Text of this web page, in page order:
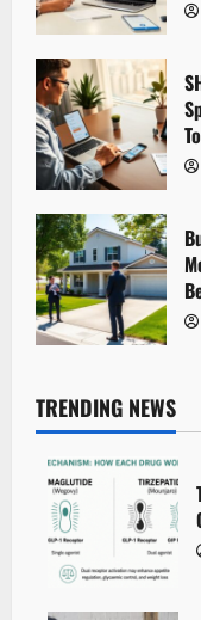
TRENDING NEWS